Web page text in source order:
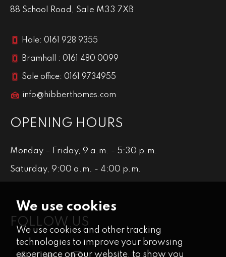
We use cookies
We use cookies and other tracking
technologies to improve your browsing
experience on our website, to show you
88 School Road, Sale M33 7XB
Hale: 0161 928 9355
Bramhall : 0161 480 0099
Sale office: 0161 9734955
info@hibberthomes.com
OPENING HOURS
Monday – Friday, 9 a.m. - 5:30 p.m.
Saturday, 9:00 a.m. - 4:00 p.m.
FOLLOW US